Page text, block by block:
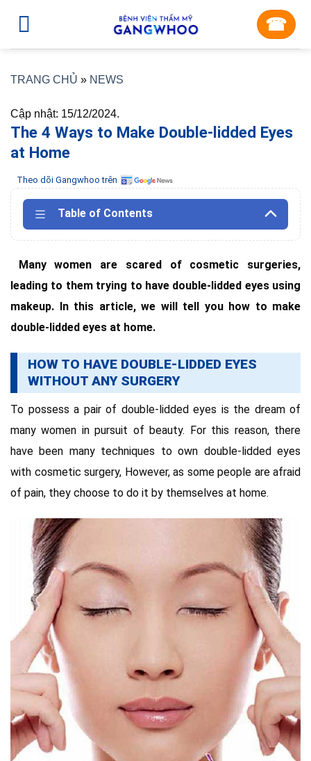
☎︎
TRANG CHỦ » NEWS
Cập nhật: 15/12/2024.
The 4 Ways to Make Double-lidded Eyes
at Home
Theo dõi Gangwhoo trên
Table of Contents
Many women are scared of cosmetic surgeries,
leading to them trying to have double-lidded eyes using
makeup. In this article, we will tell you how to make
double-lidded eyes at home.
HOW TO HAVE DOUBLE-LIDDED EYES
WITHOUT ANY SURGERY
To possess a pair of double-lidded eyes is the dream of
many women in pursuit of beauty. For this reason, there
have been many techniques to own double-lidded eyes
with cosmetic surgery, However, as some people are afraid
of pain, they choose to do it by themselves at home.